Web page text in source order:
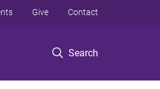
Search
Give Contact